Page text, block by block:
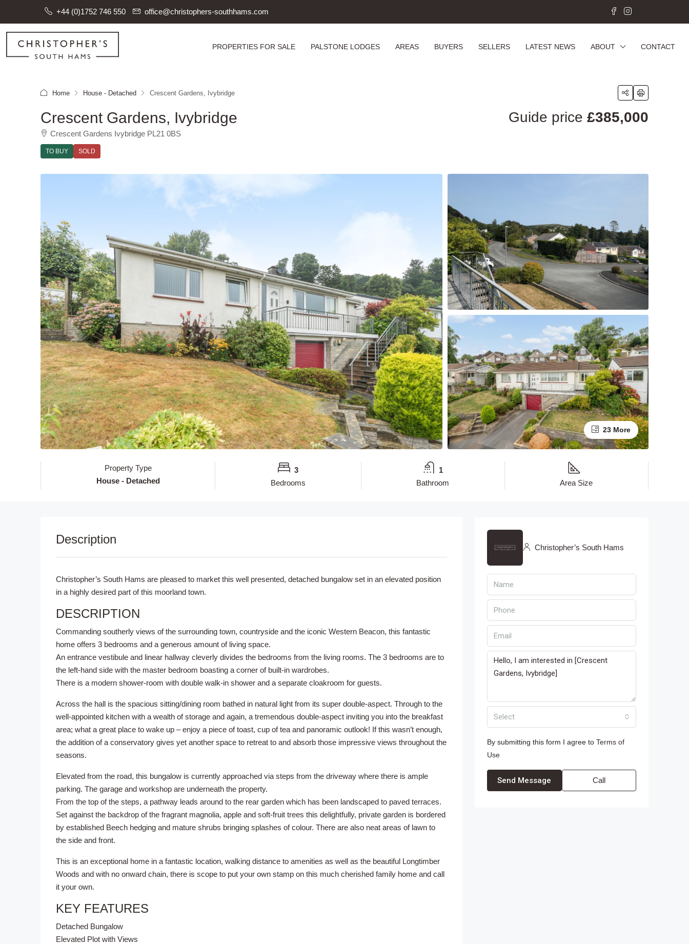
+44 (0)1752 746 550 office@christophers-southhams.com
PROPERTIES FOR SALE PALSTONE LODGES AREAS BUYERS SELLERS LATEST NEWS ABOUT CONTACT
Home House - Detached Crescent Gardens, Ivybridge
Crescent Gardens, Ivybridge
Crescent Gardens Ivybridge PL21 0BS
TO BUY SOLD
Guide price £385,000
23 More
Property Type
House - Detached
3
Bedrooms
1
Bathroom
Area Size
Description
Christopher’s South Hams are pleased to market this well presented, detached bungalow set in an elevated position
in a highly desired part of this moorland town.
DESCRIPTION
Commanding southerly views of the surrounding town, countryside and the iconic Western Beacon, this fantastic
home offers 3 bedrooms and a generous amount of living space.
An entrance vestibule and linear hallway cleverly divides the bedrooms from the living rooms. The 3 bedrooms are to
the left-hand side with the master bedroom boasting a corner of built-in wardrobes.
There is a modern shower-room with double walk-in shower and a separate cloakroom for guests.
Across the hall is the spacious sitting/dining room bathed in natural light from its super double-aspect. Through to the
well-appointed kitchen with a wealth of storage and again, a tremendous double-aspect inviting you into the breakfast
area; what a great place to wake up – enjoy a piece of toast, cup of tea and panoramic outlook! If this wasn’t enough,
the addition of a conservatory gives yet another space to retreat to and absorb those impressive views throughout the
seasons.
Elevated from the road, this bungalow is currently approached via steps from the driveway where there is ample
parking. The garage and workshop are underneath the property.
From the top of the steps, a pathway leads around to the rear garden which has been landscaped to paved terraces.
Set against the backdrop of the fragrant magnolia, apple and soft-fruit trees this delightfully, private garden is bordered
by established Beech hedging and mature shrubs bringing splashes of colour. There are also neat areas of lawn to
the side and front.
This is an exceptional home in a fantastic location, walking distance to amenities as well as the beautiful Longtimber
Woods and with no onward chain, there is scope to put your own stamp on this much cherished family home and call
it your own.
KEY FEATURES
Detached Bungalow
Elevated Plot with Views
Christopher’s South Hams
Select
By submitting this form I agree to Terms of
Use
Send Message Call